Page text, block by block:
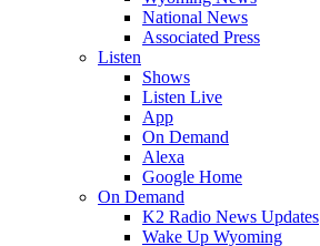
National News
Associated Press
Listen
Shows
Listen Live
App
On Demand
Alexa
Google Home
On Demand
K2 Radio News Updates
Wake Up Wyoming